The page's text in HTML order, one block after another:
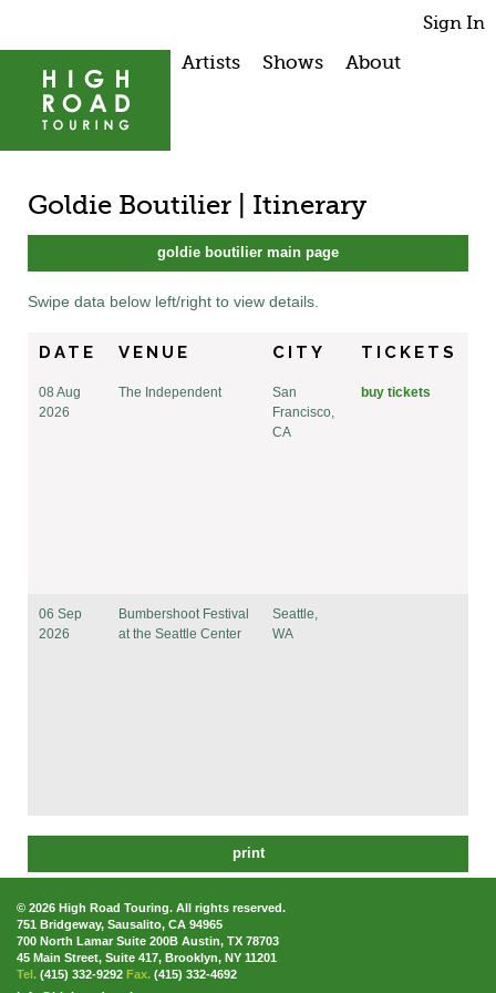
Sign In
Artists Shows About
Goldie Boutilier | Itinerary
goldie boutilier main page
Swipe data below left/right to view details.
DATE VENUE CITY TICKETS
08 Aug
2026
The Independent
San
Francisco,
CA
buy tickets
06 Sep
2026
Bumbershoot Festival
at the Seattle Center
Seattle,
WA
print
© 2026 High Road Touring. All rights reserved.
751 Bridgeway, Sausalito, CA 94965
700 North Lamar Suite 200B Austin, TX 78703
45 Main Street, Suite 417, Brooklyn, NY 11201
Tel. (415) 332-9292 Fax. (415) 332-4692